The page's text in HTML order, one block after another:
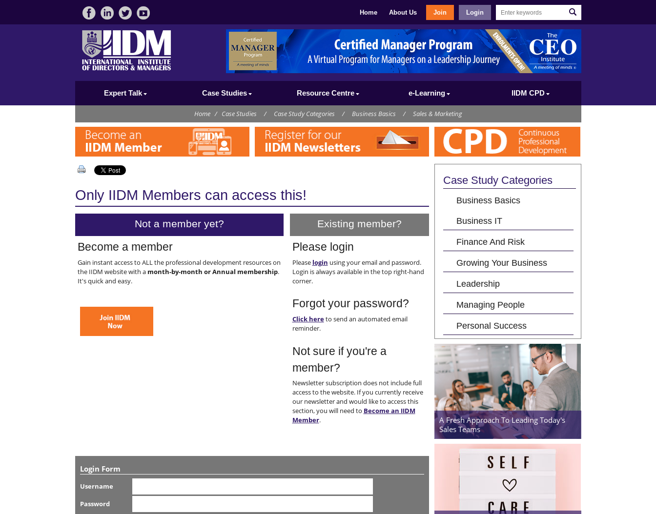
Home About Us Join Login
Expert Talk Case Studies Resource Centre e-Learning IIDM CPD
Home / Case Studies / Case Study Categories / Business Basics / Sales & Marketing
Only IIDM Members can access this!
Not a member yet? Existing member?
Become a member
Gain instant access to ALL the professional development resources on
the IIDM website with a month-by-month or Annual membership.
It's quick and easy.
Please login
Please login using your email and password.
Login is always available in the top right-hand
corner.
Forgot your password?
Click hereto send an automated email
reminder.
Not sure if you're a
member?
Newsletter subscription does not include full
access to the website. If you currently receive
our newsletter and would like to access this
section, you will need to Become an IIDM
Member.
Login Form
Username
Password
Case Study Categories
Business Basics
Business IT
Finance And Risk
Growing Your Business
Leadership
Managing People
Personal Success
A Fresh Approach To Leading Today's
Sales Teams